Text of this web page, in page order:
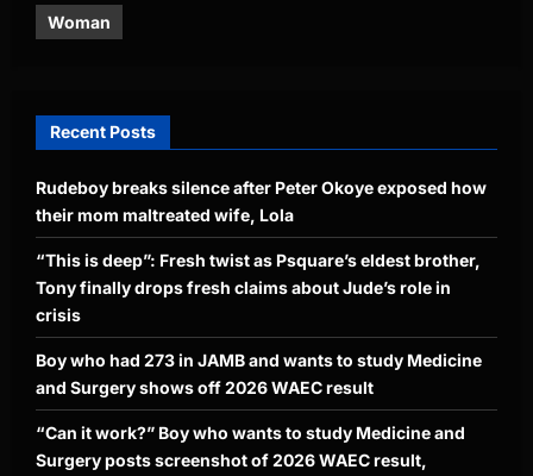
Woman
Recent Posts
Rudeboy breaks silence after Peter Okoye exposed how
their mom maltreated wife, Lola
“This is deep”: Fresh twist as Psquare’s eldest brother,
Tony finally drops fresh claims about Jude’s role in
crisis
Boy who had 273 in JAMB and wants to study Medicine
and Surgery shows off 2026 WAEC result
“Can it work?” Boy who wants to study Medicine and
Surgery posts screenshot of 2026 WAEC result,